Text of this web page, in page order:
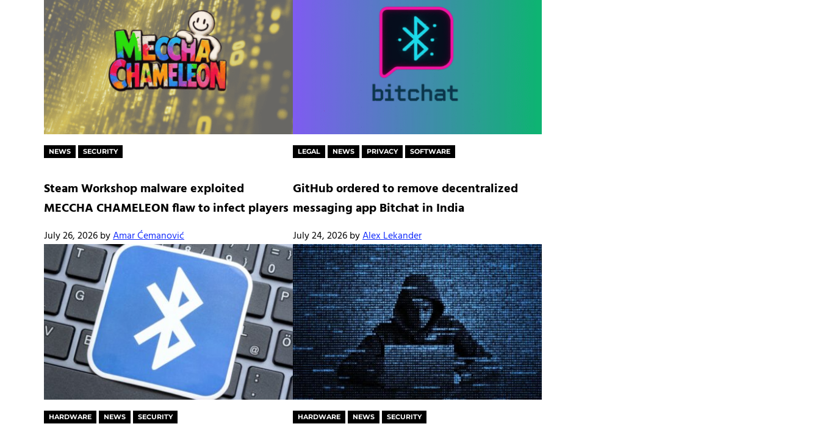
NEWS SECURITY
Steam Workshop malware exploited
MECCHA CHAMELEON flaw to infect players
July 26, 2026byAmar Ćemanović
LEGAL NEWS PRIVACY SOFTWARE
GitHub ordered to remove decentralized
messaging app Bitchat in India
July 24, 2026byAlex Lekander
HARDWARE NEWS SECURITY HARDWARE NEWS SECURITY